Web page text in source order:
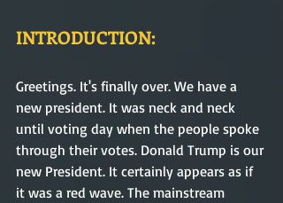
INTRODUCTION:
Greetings. It's finally over. We have a
new president. It was neck and neck
until voting day when the people spoke
through their votes. Donald Trump is our
new President. It certainly appears as if
it was a red wave. The mainstream